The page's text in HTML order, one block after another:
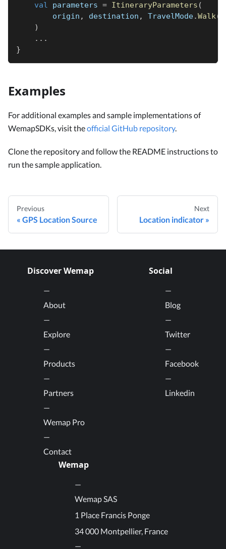
val parameters = ItineraryParameters (
        origin
, destination , TravelMode.Walk(
)
.. .
}
Examples
For additional examples and sample implementations of
WemapSDKs, visit theofficial GitHub repository.
Clone the repository and follow the README instructions to
run the sample application.
Previous
GPS Location Source
Next
Location indicator
Discover Wemap
About
Explore
Products
Partners
Wemap Pro
Contact
Social
Blog
Twitter
Facebook
Linkedin
Wemap
Wemap SAS
1 Place Francis Ponge
34 000 Montpellier, France